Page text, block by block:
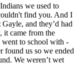
we used to
find you. And I
and they’d had
it came from the
to school with -
found us so we ended
We weren’t wet